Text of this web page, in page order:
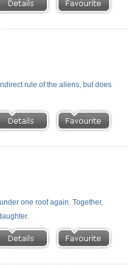
rule of the aliens, but does
one roof again. Together,